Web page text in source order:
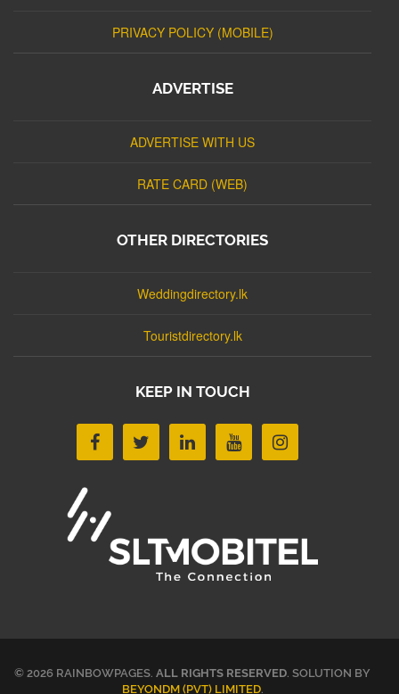
PRIVACY POLICY (MOBILE)
ADVERTISE
ADVERTISE WITH US
RATE CARD (WEB)
OTHER DIRECTORIES
Weddingdirectory.lk
Touristdirectory.lk
KEEP IN TOUCH
© 2026 RAINBOWPAGES. ALL RIGHTS RESERVED. SOLUTION BY
BEYONDM (PVT) LIMITED.